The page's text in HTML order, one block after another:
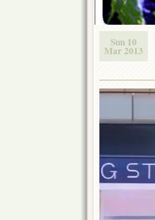
Sun 10
Mar 2013